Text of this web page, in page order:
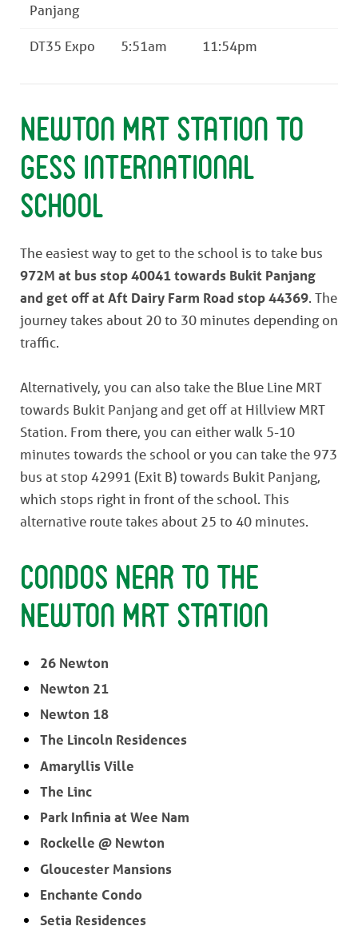
Panjang
DT35 Expo 5:51am 11:54pm
Newton MRT Station to
GESS International
School
The easiest way to get to the school is to take bus
972M at bus stop 40041 towards Bukit Panjang
and get off at Aft Dairy Farm Road stop 44369. The
journey takes about 20 to 30 minutes depending on
traffic.
Alternatively, you can also take the Blue Line MRT
towards Bukit Panjang and get off at Hillview MRT
Station. From there, you can either walk 5-10
minutes towards the school or you can take the 973
bus at stop 42991 (Exit B) towards Bukit Panjang,
which stops right in front of the school. This
alternative route takes about 25 to 40 minutes.
Condos Near to the
Newton MRT Station
26 Newton
Newton 21
Newton 18
The Lincoln Residences
Amaryllis Ville
The Linc
Park Infinia at Wee Nam
Rockelle @ Newton
Gloucester Mansions
Enchante Condo
Setia Residences